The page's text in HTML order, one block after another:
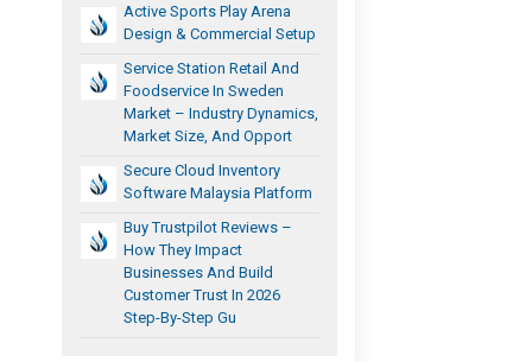
Active Sports Play Arena
Design & Commercial Setup
Service Station Retail And
Foodservice In Sweden
Market – Industry Dynamics,
Market Size, And Opport
Secure Cloud Inventory
Software Malaysia Platform
Buy Trustpilot Reviews –
How They Impact
Businesses And Build
Customer Trust In 2026
Step-By-Step Gu